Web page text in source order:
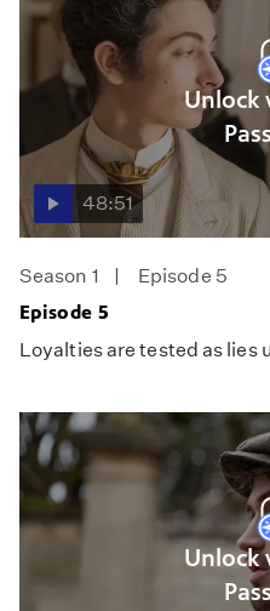
Unlock
48:51
Season 1
Episode 5
Episode 5
Loyalties are tested as lies
Unlock